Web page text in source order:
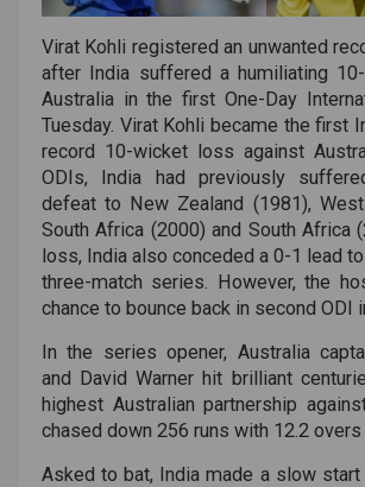
Virat Kohli registered an unwanted
after India suffered a humiliating
Australia in the first One-Day
Tuesday. Virat Kohli became the first
record 10-wicket loss against
ODIs, India had previously
defeat to New Zealand (1981),
South Africa (2000) and South Africa
loss, India also conceded a 0-1 lead
three-match series. However, the
chance to bounce back in second ODI
In the series opener, Australia
and David Warner hit brilliant
highest Australian partnership
chased down 256 runs with 12.2 overs
Asked to bat, India made a slow